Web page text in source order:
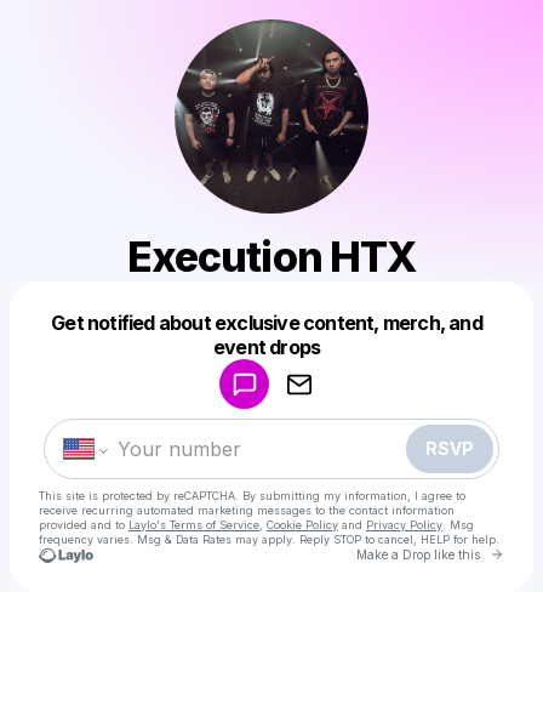
Execution HTX
Get notified about exclusive content, merch, and
event drops
RSVP
This site is protected by reCAPTCHA. By submitting my information, I agree to
receive recurring automated marketing messages to the contact information
provided and to Laylo's Terms of Service Cookie Policy and Privacy Policy . Msg
frequency varies. Msg & Data Rates may apply. Reply STOP to cancel, HELP for help.
Make a Drop like this Go
Make a drop like this